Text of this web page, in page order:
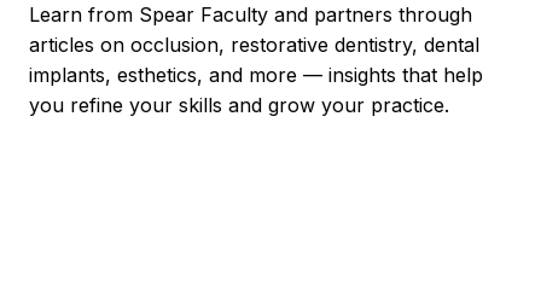
Learn from Spear Faculty and partners through
articles on occlusion, restorative dentistry, dental
implants, esthetics, and more — insights that help
you refine your skills and grow your practice.